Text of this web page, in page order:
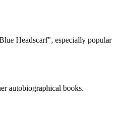
Headscarf", especially popular
autobiographical books.